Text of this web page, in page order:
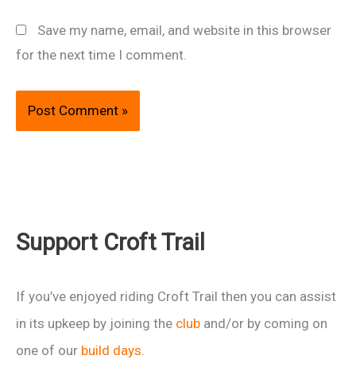
Save my name, email, and website in this browser
for the next time I comment.
Support Croft Trail
If you’ve enjoyed riding Croft Trail then you can assist
in its upkeep by joining the club and/or by coming on
one of our build days.